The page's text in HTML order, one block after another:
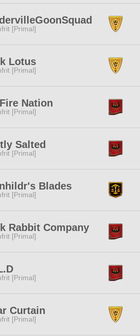
[Primal]
Lotus
[Primal]
Nation
[Primal]
Salted
[Primal]
Blades
[Primal]
Rabbit Company
[Primal]
[Primal]
Curtain
[Primal]